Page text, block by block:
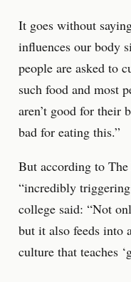
It goes without
influences our body
people are asked to
such food and most
aren’t good for their
bad for eating this.”
But according to
“incredibly
college said: “Not
but it also feeds into
culture that teaches